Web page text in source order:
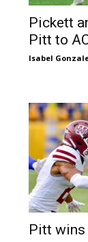
Pickett
Pitt to
Isabel
Pitt wins